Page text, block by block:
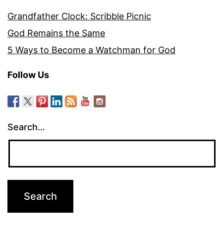
Grandfather Clock: Scribble Picnic
God Remains the Same
5 Ways to Become a Watchman for God
Follow Us
Search…